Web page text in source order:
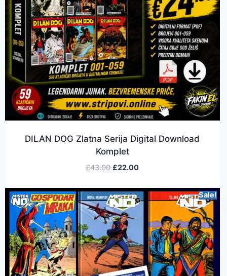
DILAN DOG Zlatna Serija Digital Download
Komplet
£43.00 £22.00
Sale!